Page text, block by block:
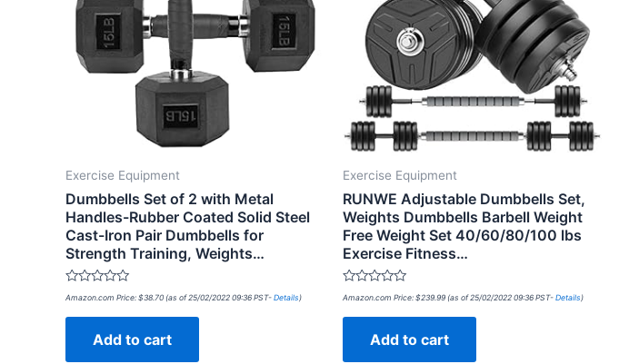
Exercise Equipment
Dumbbells Set of 2 with Metal
Handles-Rubber Coated Solid Steel
Cast-Iron Pair Dumbbells for
Strength Training, Weights…
Rated
out
Amazon.com Price: $38.70 (as of 25/02/2022 09:36 PST- Details)
Add to cart
Exercise Equipment
RUNWE Adjustable Dumbbells Set,
Weights Dumbbells Barbell Weight
Free Weight Set 40/60/80/100 lbs
Exercise Fitness…
Rated
out
Amazon.com Price: $239.99 (as of 25/02/2022 09:36 PST- Details)
Add to cart